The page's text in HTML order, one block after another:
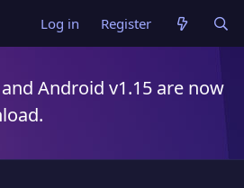
Log in Register
Android v1.15 are now